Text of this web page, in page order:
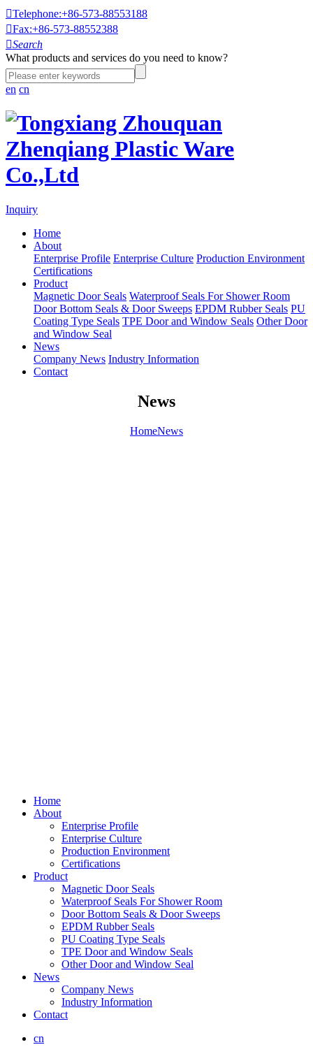
Telephone:+86-573-88553188
Fax:+86-573-88552388
Search
What products and services do you need to know?
en cn
Inquiry
Home
About
Enterprise Profile Enterprise Culture Production Environment
Certifications
Product
Magnetic Door Seals Waterproof Seals For Shower Room
Door Bottom Seals & Door Sweeps EPDM Rubber Seals PU
Coating Type Seals TPE Door and Window Seals Other Door
and Window Seal
News
Company News Industry Information
Contact
News
HomeNews
Home
About
Enterprise Profile
Enterprise Culture
Production Environment
Certifications
Product
Magnetic Door Seals
Waterproof Seals For Shower Room
Door Bottom Seals & Door Sweeps
EPDM Rubber Seals
PU Coating Type Seals
TPE Door and Window Seals
Other Door and Window Seal
News
Company News
Industry Information
Contact
cn